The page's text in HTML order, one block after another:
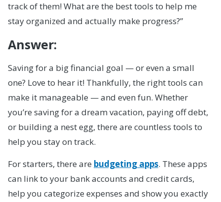
track of them! What are the best tools to help me
stay organized and actually make progress?”
Answer:
Saving for a big financial goal — or even a small
one? Love to hear it! Thankfully, the right tools can
make it manageable — and even fun. Whether
you’re saving for a dream vacation, paying off debt,
or building a nest egg, there are countless tools to
help you stay on track.
For starters, there are budgeting apps. These apps
can link to your bank accounts and credit cards,
help you categorize expenses and show you exactly